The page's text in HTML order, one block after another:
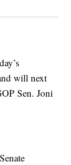
will next
Sen. Joni